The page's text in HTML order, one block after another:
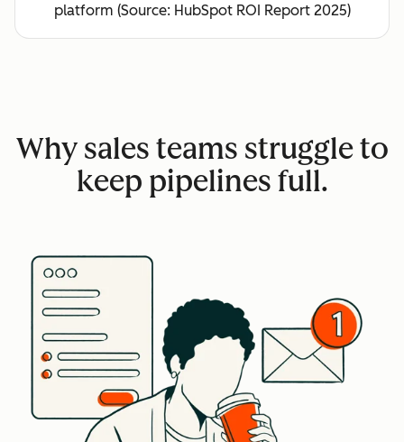
platform (Source: HubSpot ROI Report 2025)
Why sales teams struggle to
keep pipelines full.